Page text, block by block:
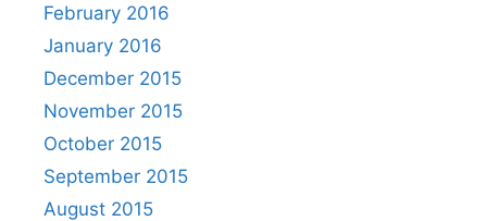
February 2016
January 2016
December 2015
November 2015
October 2015
September 2015
August 2015